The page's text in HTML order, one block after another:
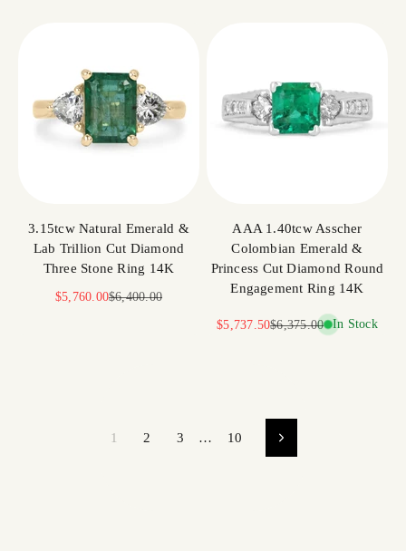
3.15tcw Natural Emerald &
Lab Trillion Cut Diamond
Three Stone Ring 14K
Sale price
$5,760.00Regular price
$6,400.00
AAA 1.40tcw Asscher
Colombian Emerald &
Princess Cut Diamond Round
Engagement Ring 14K
Sale price
$5,737.50Regular price
$6,375.00 In Stock
1 2 3 … 10